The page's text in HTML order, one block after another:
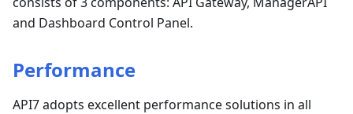
and Dashboard Control Panel.
Performance
API7 adopts excellent performance solutions in all